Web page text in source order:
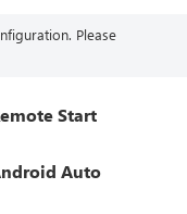
Please
Start
Auto